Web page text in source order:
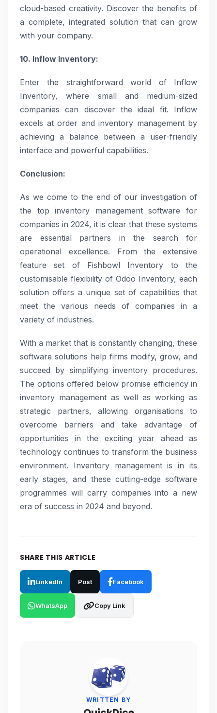
cloud-based creativity. Discover the benefits of
a complete, integrated solution that can grow
with your company.
10. Inflow Inventory:
Enter the straightforward world of Inflow
Inventory, where small and medium-sized
companies can discover the ideal fit. Inflow
excels at order and inventory management by
achieving a balance between a user-friendly
interface and powerful capabilities.
Conclusion:
As we come to the end of our investigation of
the top inventory management software for
companies in 2024, it is clear that these systems
are essential partners in the search for
operational excellence. From the extensive
feature set of Fishbowl Inventory to the
customisable flexibility of Odoo Inventory, each
solution offers a unique set of capabilities that
meet the various needs of companies in a
variety of industries.
With a market that is constantly changing, these
software solutions help firms modify, grow, and
succeed by simplifying inventory procedures.
The options offered below promise efficiency in
inventory management as well as working as
strategic partners, allowing organisations to
overcome barriers and take advantage of
opportunities in the exciting year ahead as
technology continues to transform the business
environment. Inventory management is in its
early stages, and these cutting-edge software
programmes will carry companies into a new
era of success in 2024 and beyond.
SHARE THIS ARTICLE
LinkedIn Post Facebook
WhatsApp Copy Link
WRITTEN BY